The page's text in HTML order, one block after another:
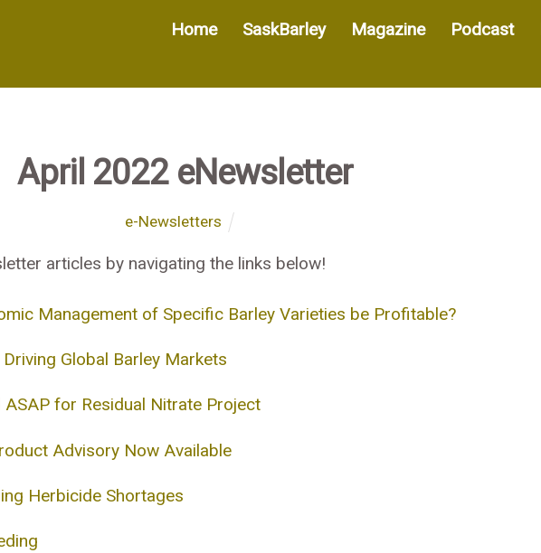
Home SaskBarley Magazine Podcast
April 2022 eNewsletter
e-Newsletters
articles by navigating the links below!
Management of Specific Barley Varieties be Profitable?
Global Barley Markets
ASAP for Residual Nitrate Project
Advisory Now Available
Herbicide Shortages